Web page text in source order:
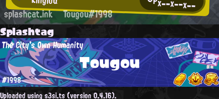
x--
splashcat.ink Tougou#1998
Splashtag
Tougou
The City's Own Humanity
#1998
Uploaded using s3si.ts (version 0.4.16).